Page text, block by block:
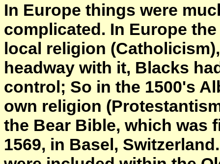
In Europe things were
complicated. In Europe
local religion
headway with it, Blacks
control; So in the 1500's
own religion
the Bear Bible, which was
1569, in Basel,